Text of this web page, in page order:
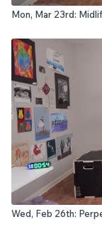
Mon, Mar 23rd:
Wed, Feb 26th: